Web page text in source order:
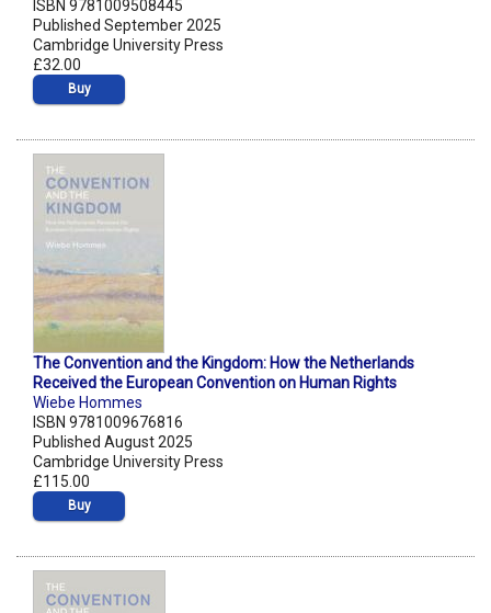
ISBN 9781009508445
Published September 2025
Cambridge University Press
£32.00
Buy
The Convention and the Kingdom: How the Netherlands
Received the European Convention on Human Rights
Wiebe Hommes
ISBN 9781009676816
Published August 2025
Cambridge University Press
£115.00
Buy